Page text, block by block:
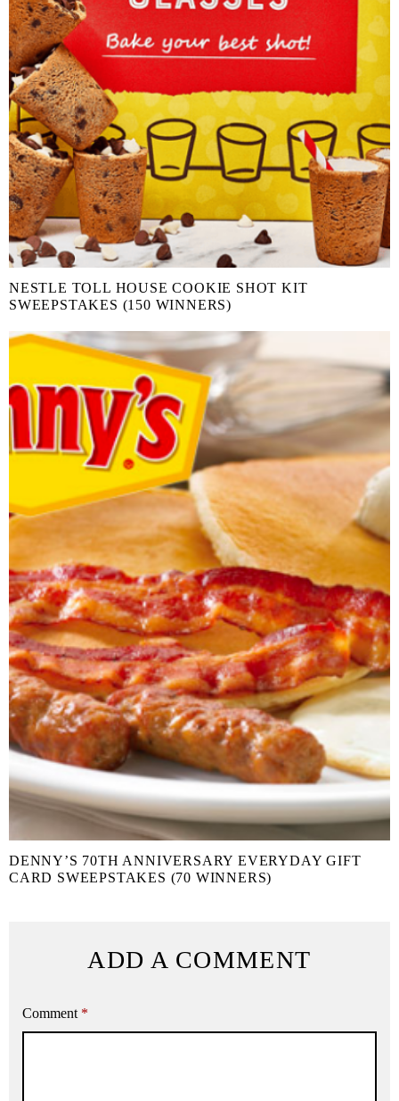
NESTLE TOLL HOUSE COOKIE SHOT KIT
SWEEPSTAKES (150 WINNERS)
DENNY’S 70TH ANNIVERSARY EVERYDAY GIFT
CARD SWEEPSTAKES (70 WINNERS)
ADD A COMMENT
Comment *